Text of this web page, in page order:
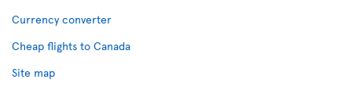
Currency converter
Cheap flights to Canada
Site map